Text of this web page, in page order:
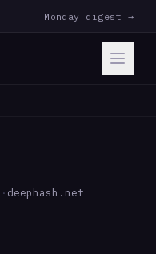
Monday digest →
· deephash.net